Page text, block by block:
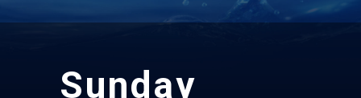
Sunday